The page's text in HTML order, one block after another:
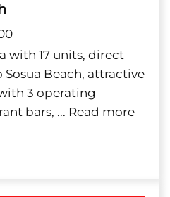
with 17 units, direct
Sosua Beach, attractive
3 operating
bars, ... Read more